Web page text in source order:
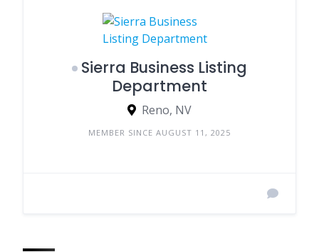
Sierra Business Listing
Department
Reno, NV
MEMBER SINCE AUGUST 11, 2025